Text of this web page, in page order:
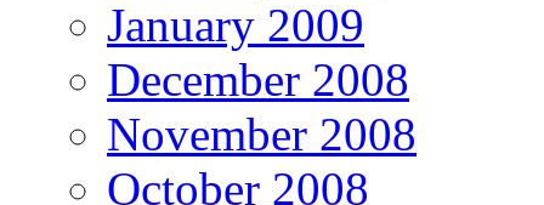
January 2009
December 2008
November 2008
October 2008